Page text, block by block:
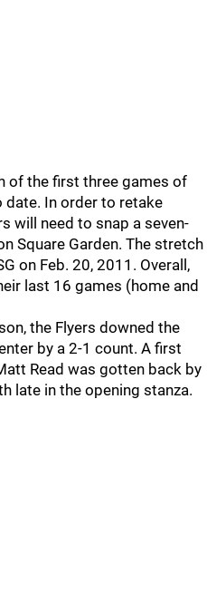
of the first three games of
In order to retake
will need to snap a seven-
Square Garden. The stretch
on Feb. 20, 2011. Overall,
last 16 games (home and
the Flyers downed the
by a 2-1 count. A first
Read was gotten back by
late in the opening stanza.